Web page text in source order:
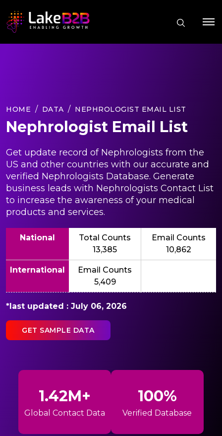
HOME DATA NEPHROLOGIST EMAIL LIST
Nephrologist Email List
Get update record of Nephrologists from the
US and other countries with our accurate and
verified Nephrologists Database. Generate
business leads with Nephrologists Contact List
to increase the awareness of your medical
products and services.
National
Total Counts
13,385
Email Counts
10,862
International
Email Counts
5,409
*last updated : July 06, 2026
GET SAMPLE DATA
1.42M+
Global Contact Data
100%
Verified Database